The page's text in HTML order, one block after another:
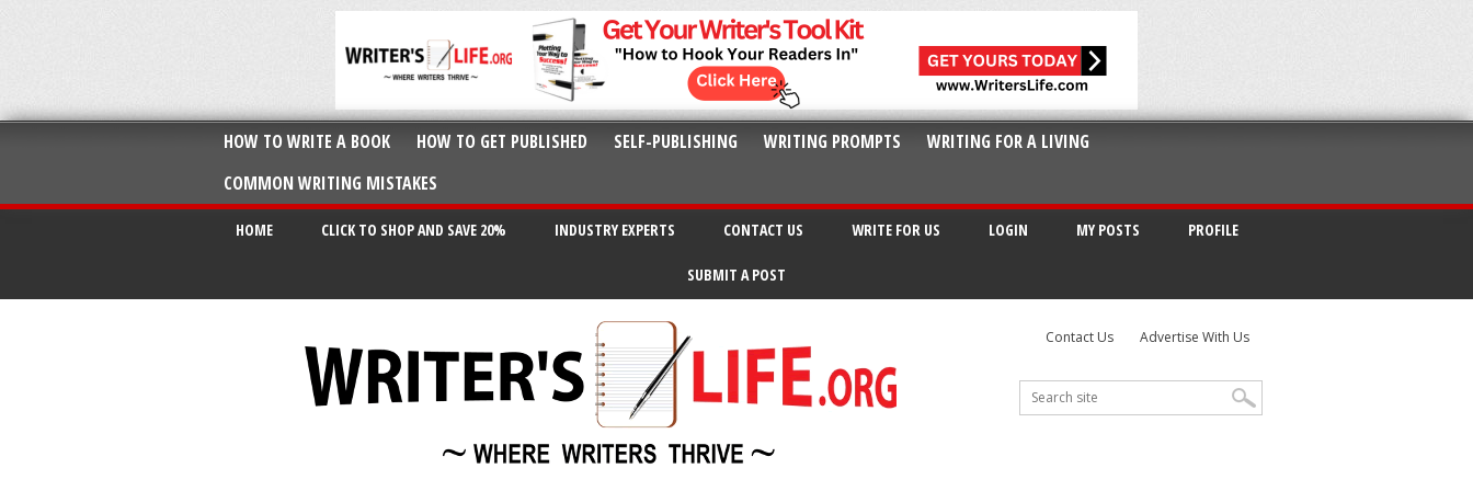
HOW TO WRITE A BOOK HOW TO GET PUBLISHED SELF-PUBLISHING WRITING PROMPTS
WRITING FOR A LIVING
COMMON WRITING MISTAKES
HOME CLICK TO SHOP AND SAVE 20% INDUSTRY EXPERTS CONTACT US WRITE FOR US LOGIN MY POSTS PROFILE
SUBMIT A POST
Contact Us Advertise With Us